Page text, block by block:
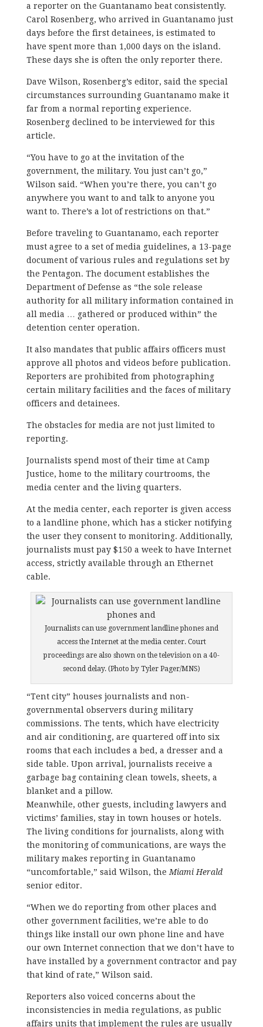
a reporter on the Guantanamo beat consistently.
Carol Rosenberg, who arrived in Guantanamo just
days before the first detainees, is estimated to
have spent more than 1,000 days on the island.
These days she is often the only reporter there.
Dave Wilson, Rosenberg’s editor, said the special
circumstances surrounding Guantanamo make it
far from a normal reporting experience.
Rosenberg declined to be interviewed for this
article.
“You have to go at the invitation of the
government, the military. You just can’t go,”
Wilson said. “When you’re there, you can’t go
anywhere you want to and talk to anyone you
want to. There’s a lot of restrictions on that.”
Before traveling to Guantanamo, each reporter
must agree to a set of media guidelines, a 13-page
document of various rules and regulations set by
the Pentagon. The document establishes the
Department of Defense as “the sole release
authority for all military information contained in
all media … gathered or produced within” the
detention center operation.
It also mandates that public affairs officers must
approve all photos and videos before publication.
Reporters are prohibited from photographing
certain military facilities and the faces of military
officers and detainees.
The obstacles for media are not just limited to
reporting.
Journalists spend most of their time at Camp
Justice, home to the military courtrooms, the
media center and the living quarters.
At the media center, each reporter is given access
to a landline phone, which has a sticker notifying
the user they consent to monitoring. Additionally,
journalists must pay $150 a week to have Internet
access, strictly available through an Ethernet
cable.
Journalists can use government landline phones and
access the Internet at the media center. Court
proceedings are also shown on the television on a 40-
second delay. (Photo by Tyler Pager/MNS)
“Tent city” houses journalists and non-
governmental observers during military
commissions. The tents, which have electricity
and air conditioning, are quartered off into six
rooms that each includes a bed, a dresser and a
side table. Upon arrival, journalists receive a
garbage bag containing clean towels, sheets, a
blanket and a pillow.
Meanwhile, other guests, including lawyers and
victims’ families, stay in town houses or hotels.
The living conditions for journalists, along with
the monitoring of communications, are ways the
military makes reporting in Guantanamo
“uncomfortable,” said Wilson, the Miami Herald
senior editor.
“When we do reporting from other places and
other government facilities, we’re able to do
things like install our own phone line and have
our own Internet connection that we don’t have to
have installed by a government contractor and pay
that kind of rate,” Wilson said.
Reporters also voiced concerns about the
inconsistencies in media regulations, as public
affairs units that implement the rules are usually